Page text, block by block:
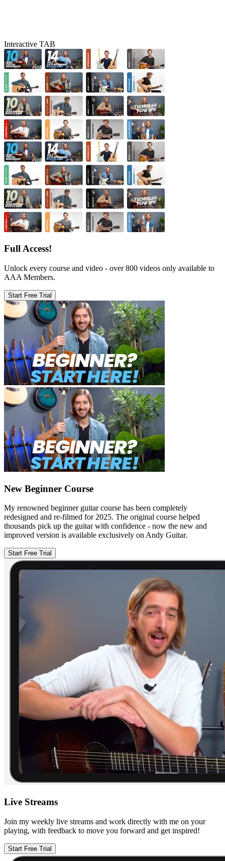
Interactive TAB
Full Access!
Unlock every course and video - over 800 videos only available to
AAA Members.
Start Free Trial
New Beginner Course
My renowned beginner guitar course has been completely
redesigned and re-filmed for 2025. The original course helped
thousands pick up the guitar with confidence - now the new and
improved version is available exclusively on Andy Guitar.
Start Free Trial
Live Streams
Join my weekly live streams and work directly with me on your
playing, with feedback to move you forward and get inspired!
Start Free Trial